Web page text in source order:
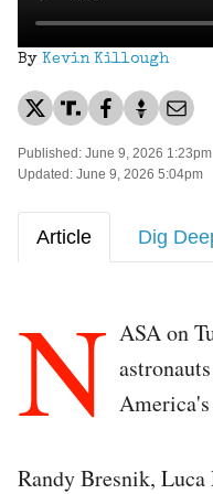
By Kevin Killough
Published: June 9, 2026 1:23pm
Updated: June 9, 2026 5:04pm
Article Dig
N ASA on
Randy Bresnik,